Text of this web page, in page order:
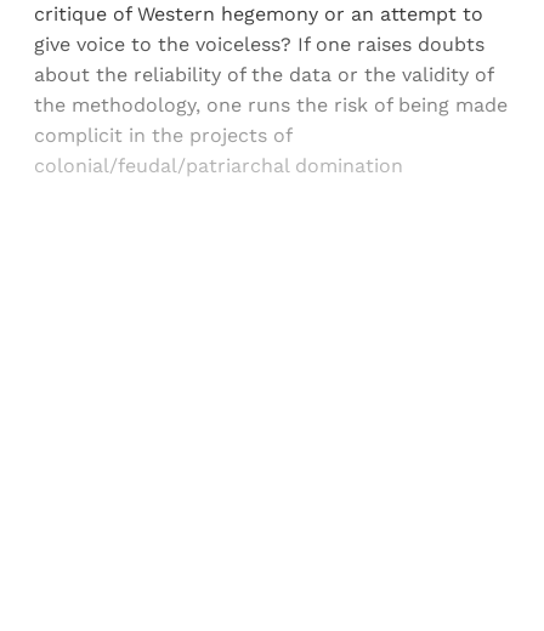
critique of Western hegemony or an attempt to
give voice to the voiceless? If one raises doubts
about the reliability of the data or the validity of
the methodology, one runs the risk of being made
complicit in the projects of
colonial/feudal/patriarchal domination